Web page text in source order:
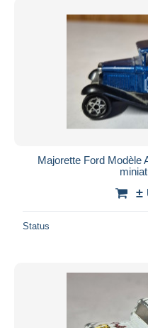
Majorette Ford Modèle
±
Status